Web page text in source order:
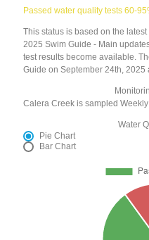
Passed water quality tests 60-
This status is based on the
2025 Swim Guide - Main
test results become available.
Guide on September 24th, 2025
Calera Creek is sampled
Water
Pie Chart
Bar Chart